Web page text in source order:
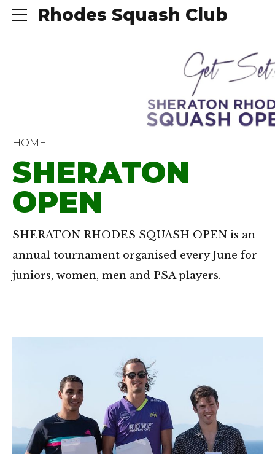
Rhodes Squash Club
HOME
SHERATON
OPEN
SHERATON RHODES SQUASH OPEN is an
annual tournament organised every June for
juniors, women, men and PSA players.